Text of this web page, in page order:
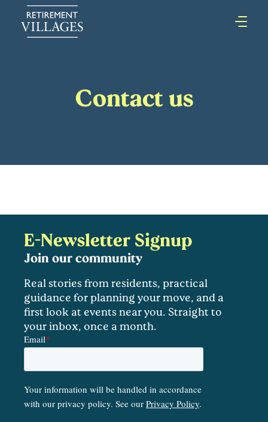
Contact us
E-Newsletter Signup
Join our community
Real stories from residents, practical
guidance for planning your move, and a
first look at events near you. Straight to
your inbox, once a month.